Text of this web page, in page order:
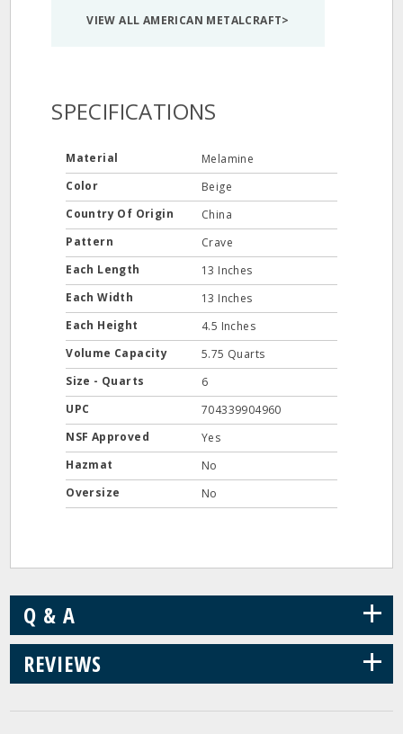
VIEW ALL AMERICAN METALCRAFT>
SPECIFICATIONS
Material
Melamine
Color
Beige
Country Of Origin
China
Pattern
Crave
Each Length
13 Inches
Each Width
13 Inches
Each Height
4.5 Inches
Volume Capacity
5.75 Quarts
Size - Quarts
6
UPC
704339904960
NSF Approved
Yes
Hazmat
No
Oversize
No
Q & A +
REVIEWS +